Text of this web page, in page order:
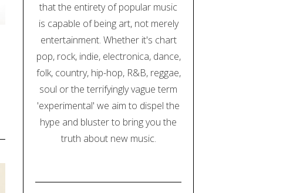
that the entirety of popular music
is capable of being art, not merely
entertainment. Whether it's chart
pop, rock, indie, electronica, dance,
folk, country, hip-hop, R&B, reggae,
soul or the terrifyingly vague term
'experimental' we aim to dispel the
hype and bluster to bring you the
truth about new music.